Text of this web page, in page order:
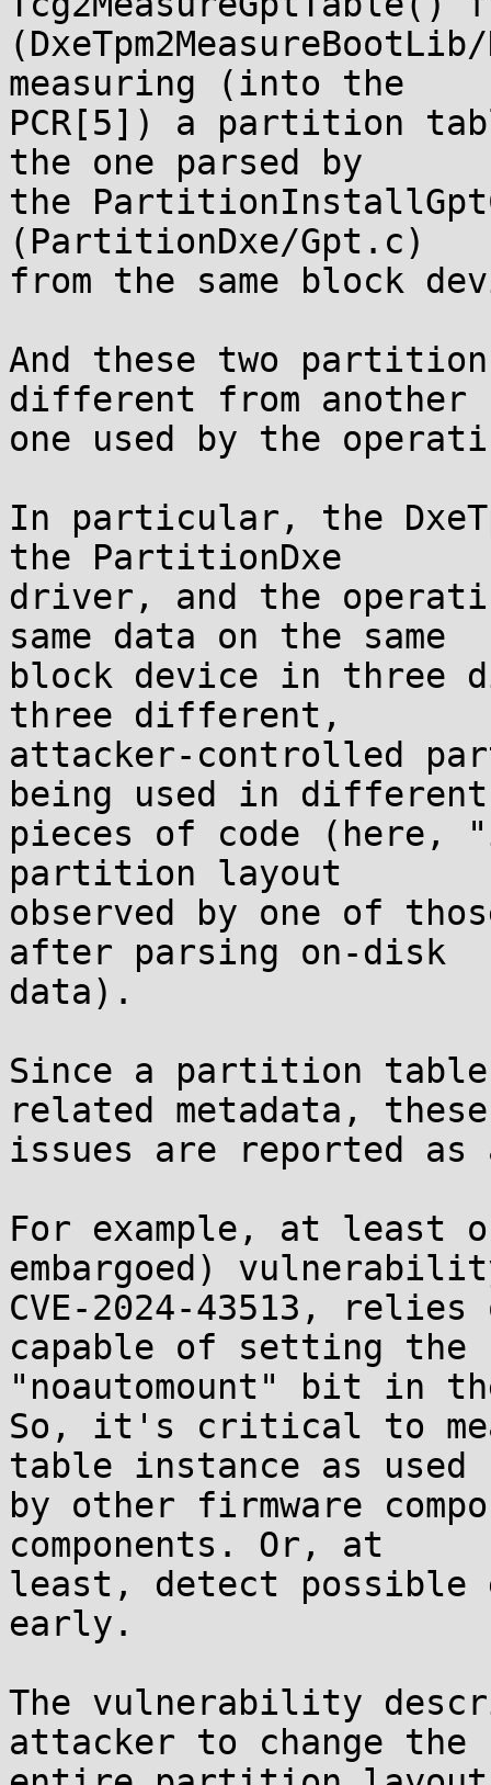
measuring (into the
PCR[5]) a partition
the one parsed by
the
(PartitionDxe/Gpt.c)
from the same block
And these two
different from another
one used by the
In particular, the
the PartitionDxe
driver, and the
same data on the same
block device in three
three different,
attacker-controlled
being used in different
pieces of code (here,
partition layout
observed by one of
after parsing on-disk
data).
Since a partition
related metadata, these
issues are reported
For example, at least
embargoed)
CVE-2024-43513,
capable of setting the
"noautomount" bit in
So, it's critical to
table instance as used
by other firmware
components. Or, at
least, detect possible
early.
The vulnerability
attacker to change the